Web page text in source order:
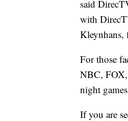
said
with
Kleynhans,
For those
NBC,
night
If you are